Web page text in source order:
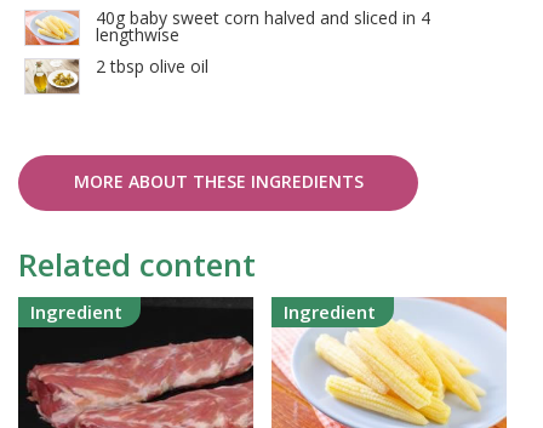
40g baby sweet corn halved and sliced in 4
lengthwise
2 tbsp olive oil
MORE ABOUT THESE INGREDIENTS
Related content
Ingredient Ingredient